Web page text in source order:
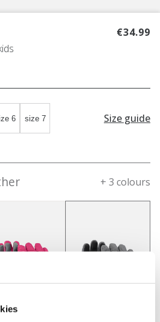
€34.99
6 size 7 Size guide
+ 3 colours